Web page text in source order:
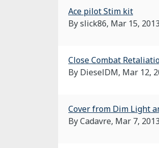
Ace pilot Stim kit
By slick86, Mar 15, 2013
Close Combat
By DieselDM, Mar 12,
Cover from Dim Light
By Cadavre, Mar 7, 2013